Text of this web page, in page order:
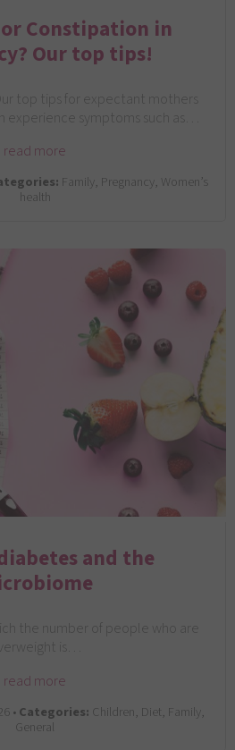
Constipation in
Our top tips!
top tips for expectant mothers
experience symptoms such as…
read more
Family, Pregnancy, Women’s
health
and the
the number of people who are
overweight is…
read more
•Categories: Children, Diet, Family,
General